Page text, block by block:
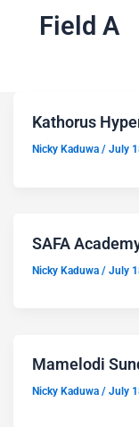
Field A
Kathorus
Nicky Kaduwa/July
SAFA
Nicky Kaduwa/July
Mamelodi
Nicky Kaduwa/July